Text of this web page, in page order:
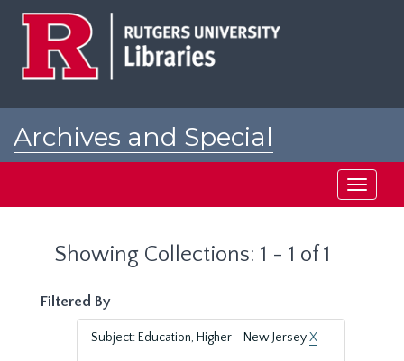
Archives and Special
Toggle
Showing Collections: 1 - 1 of 1
Filtered By
Subject: Education, Higher--New JerseyX